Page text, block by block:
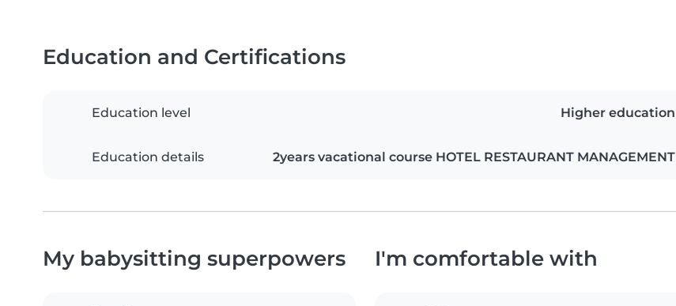
Education and Certifications
Education level Higher education
Education details 2years vacational course HOTEL RESTAURANT MANAGEMENT
My babysitting superpowers I'm comfortable with